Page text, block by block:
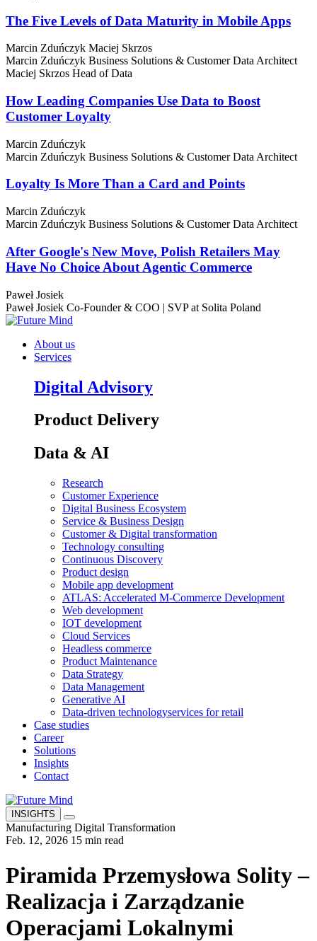
The Five Levels of Data Maturity in Mobile Apps
Marcin Zduńczyk Maciej Skrzos
Marcin Zduńczyk Business Solutions & Customer Data Architect
Maciej Skrzos Head of Data
How Leading Companies Use Data to Boost
Customer Loyalty
Marcin Zduńczyk
Marcin Zduńczyk Business Solutions & Customer Data Architect
Loyalty Is More Than a Card and Points
Marcin Zduńczyk
Marcin Zduńczyk Business Solutions & Customer Data Architect
After Google's New Move, Polish Retailers May
Have No Choice About Agentic Commerce
Paweł Josiek
Paweł Josiek Co-Founder & COO | SVP at Solita Poland
About us
Services
Digital Advisory
Product Delivery
Data & AI
Research
Customer Experience
Digital Business Ecosystem
Service & Business Design
Customer & Digital transformation
Technology consulting
Continuous Discovery
Product design
Mobile app development
ATLAS: Accelerated M-Commerce Development
Web development
IOT development
Cloud Services
Headless commerce
Product Maintenance
Data Strategy
Data Management
Generative AI
Data-driven technologyservices for retail
Case studies
Career
Solutions
Insights
Contact
INSIGHTS
Manufacturing Digital Transformation
Feb. 12, 2026 15 min read
Piramida Przemysłowa Solity –
Realizacja i Zarządzanie
Operacjami Lokalnymi